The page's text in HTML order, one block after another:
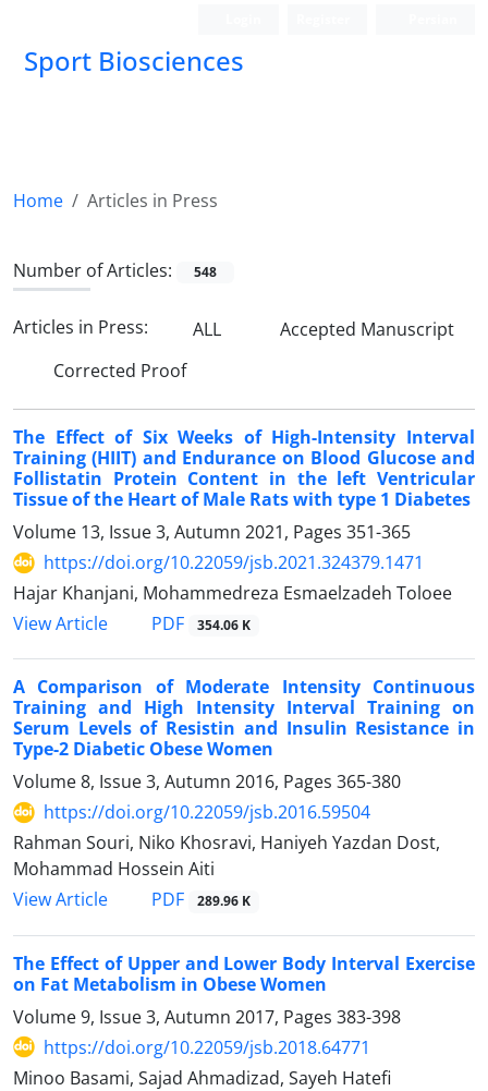
Sport Biosciences
Home Articles in Press
Number of Articles: 548
Articles in Press: ALL
Accepted Manuscript
Corrected Proof
The Effect of Six Weeks of High-Intensity Interval
Training (HIIT) and Endurance on Blood Glucose and
Follistatin Protein Content in the left Ventricular
Tissue of the Heart of Male Rats with type 1 Diabetes
Volume 13, Issue 3, Autumn 2021, Pages 351-365
https://doi.org/10.22059/jsb.2021.324379.1471
Hajar Khanjani, Mohammedreza Esmaelzadeh Toloee
View Article
PDF 354.06 K
A Comparison of Moderate Intensity Continuous
Training and High Intensity Interval Training on
Serum Levels of Resistin and Insulin Resistance in
Type-2 Diabetic Obese Women
Volume 8, Issue 3, Autumn 2016, Pages 365-380
https://doi.org/10.22059/jsb.2016.59504
Rahman Souri, Niko Khosravi, Haniyeh Yazdan Dost,
Mohammad Hossein Aiti
View Article
PDF 289.96 K
The Effect of Upper and Lower Body Interval Exercise
on Fat Metabolism in Obese Women
Volume 9, Issue 3, Autumn 2017, Pages 383-398
https://doi.org/10.22059/jsb.2018.64771
Minoo Basami, Sajad Ahmadizad, Sayeh Hatefi